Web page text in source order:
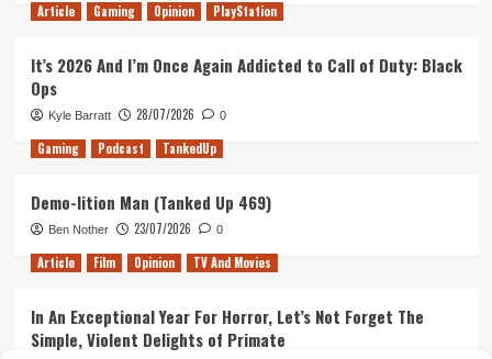
Article Gaming Opinion PlayStation
It’s 2026 And I’m Once Again Addicted to Call of Duty: Black
Ops
Kyle Barratt 28/07/2026 0
Gaming Podcast TankedUp
Demo-lition Man (Tanked Up 469)
Ben Nother 23/07/2026 0
Article Film Opinion TV And Movies
In An Exceptional Year For Horror, Let’s Not Forget The
Simple, Violent Delights of Primate